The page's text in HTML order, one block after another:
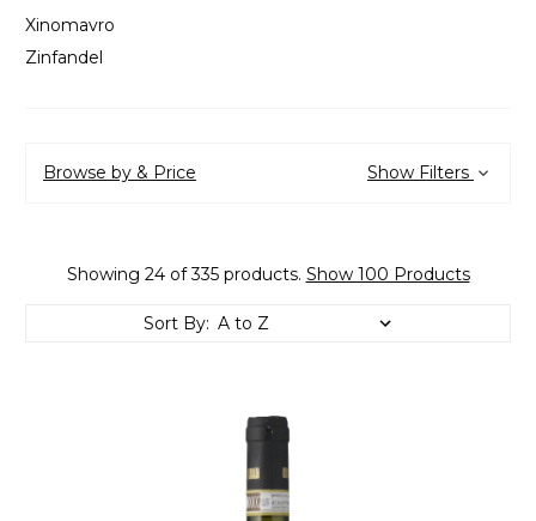
Xinomavro
Zinfandel
Browse by & Price Show Filters
Showing 24 of 335 products. Show 100 Products
Sort By: